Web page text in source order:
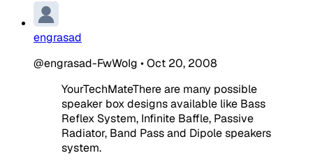
engrasad
@engrasad-FwWoIg •Oct 20, 2008
YourTechMateThere are many possible
speaker box designs available like Bass
Reflex System, Infinite Baffle, Passive
Radiator, Band Pass and Dipole speakers
system.